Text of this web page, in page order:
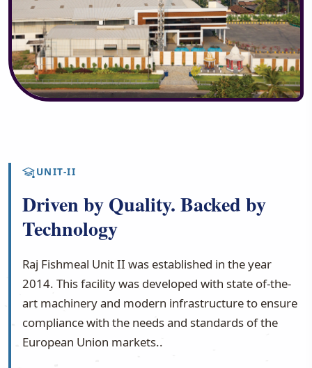
UNIT-II
Driven by Quality. Backed by
Technology
Raj Fishmeal Unit II was established in the year
2014. This facility was developed with state of-the-
art machinery and modern infrastructure to ensure
compliance with the needs and standards of the
European Union markets..